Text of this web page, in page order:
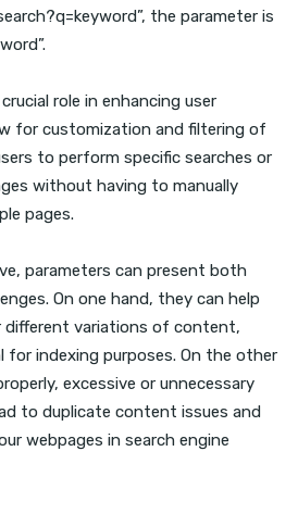
the parameter is
role in enhancing user
for customization and filtering of
to perform specific searches or
without having to manually
pages.
parameters can present both
On one hand, they can help
different variations of content,
for indexing purposes. On the other
excessive or unnecessary
to duplicate content issues and
webpages in search engine